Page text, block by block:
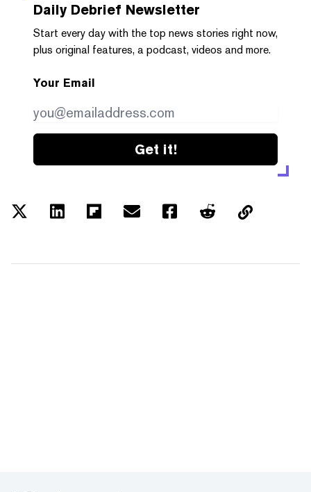
Daily Debrief Newsletter
Start every day with the top news stories right now,
plus original features, a podcast, videos and more.
Your Email
Get it!